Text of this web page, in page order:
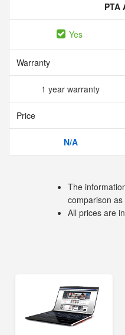
PTA
Yes
Warranty
1 year warranty
Price
N/A
The
comparison
All prices are